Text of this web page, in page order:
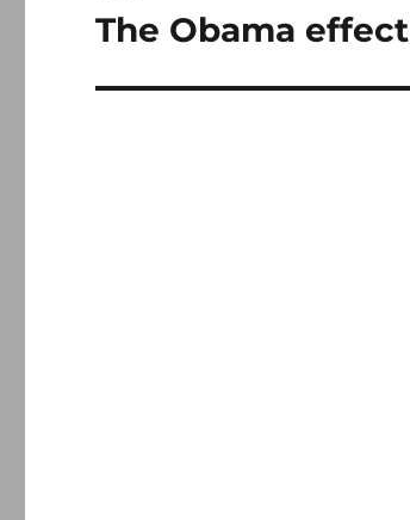
Next
The Obama effect